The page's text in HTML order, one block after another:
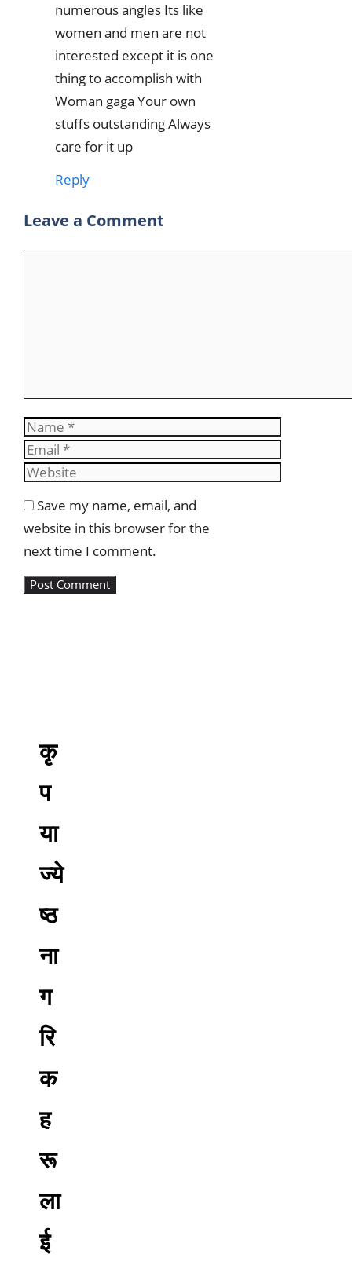
numerous angles Its like
women and men are not
interested except it is one
thing to accomplish with
Woman gaga Your own
stuffs outstanding Always
care for it up
Reply
Leave a Comment
Name
Email
Website
Save my name, email, and
website in this browser for the
next time I comment.
कृ
प
या
ज्ये
ष्ठ
ना
ग
रि
क
ह
रू
ला
ई